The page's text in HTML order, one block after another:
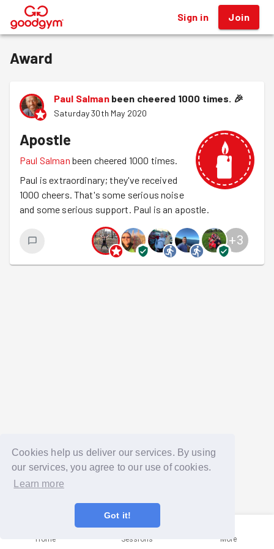
Cookies help us deliver our services. By using
our services, you agree to our use of cookies.
Learn more
Got it!
® Sign in Join
Award
Paul Salman been cheered 1000 times. 🎉
Saturday 30th May 2020
Apostle
Paul Salman been cheered 1000 times.
Paul is extraordinary; they've received
1000 cheers. That's some serious noise
and some serious support. Paul is an apostle.
+3
Home Sessions More